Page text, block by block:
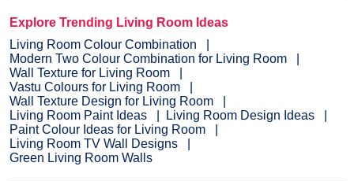
Explore Trending Living Room Ideas
Living Room Colour Combination
Modern Two Colour Combination for Living Room
Wall Texture for Living Room
Vastu Colours for Living Room
Wall Texture Design for Living Room
Living Room Paint Ideas
Living Room Design Ideas
Paint Colour Ideas for Living Room
Living Room TV Wall Designs
Green Living Room Walls